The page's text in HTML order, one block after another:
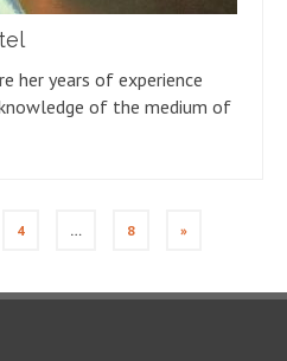
her years of experience
of the medium of
4 … 8 »